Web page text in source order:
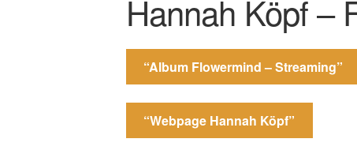
Hannah Köpf –
“Album Flowermind – Streaming”
“Webpage Hannah Köpf”